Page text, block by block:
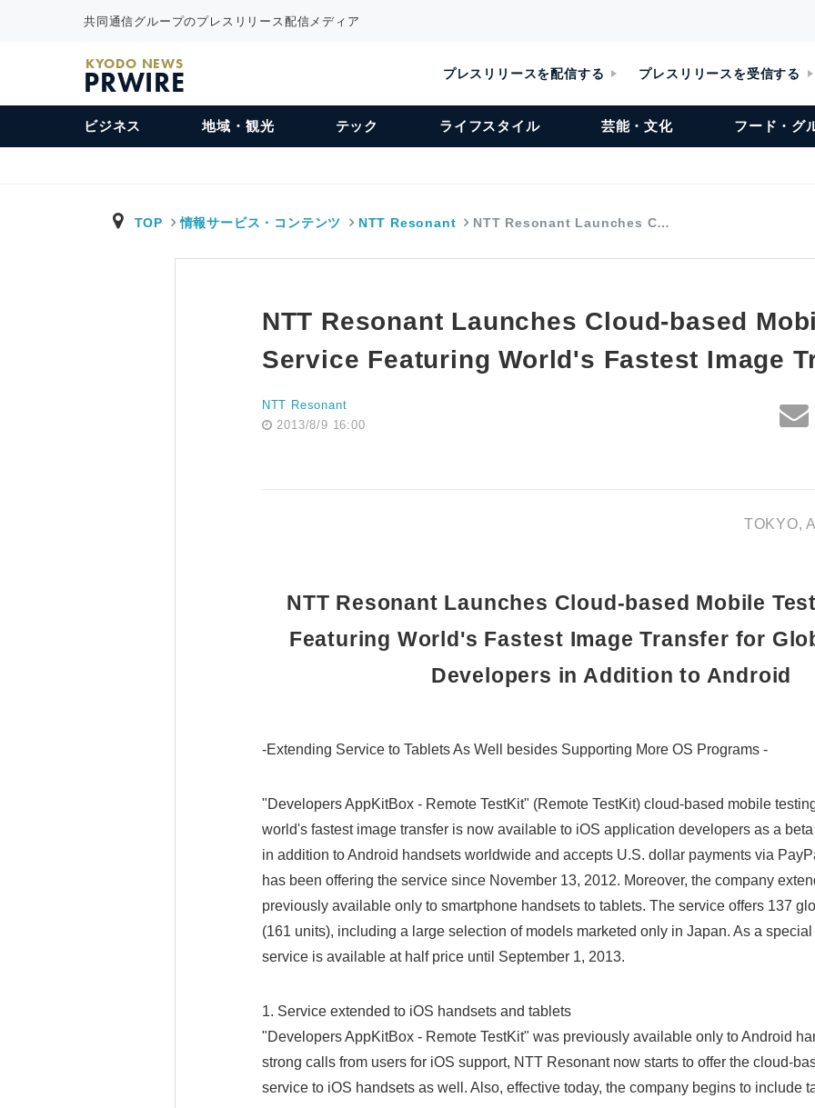
共同通信グループのプレスリリース配信メディア
KYODO NEWS
PRWIRE プレスリリースを配信する プレスリリースを受信する
ビジネス 地域・観光 テック ライフスタイル 芸能・文化 フード・グ
TOP 情報サービス・コンテンツ NTT Resonant NTT Resonant Launches C…
NTT Resonant Launches Cloud-based
Service Featuring World's Fastest Image
NTT Resonant
2013/8/9 16:00
TOKYO,
NTT Resonant Launches Cloud-based Mobile
Featuring World's Fastest Image Transfer for
Developers in Addition to Android
-Extending Service to Tablets As Well besides Supporting More OS Programs -
"Developers AppKitBox - Remote TestKit" (Remote TestKit) cloud-based mobile
world's fastest image transfer is now available to iOS application developers as a
in addition to Android handsets worldwide and accepts U.S. dollar payments via
has been offering the service since November 13, 2012. Moreover, the company
previously available only to smartphone handsets to tablets. The service offers 137
(161 units), including a large selection of models marketed only in Japan. As a
service is available at half price until September 1, 2013.
1. Service extended to iOS handsets and tablets
"Developers AppKitBox - Remote TestKit" was previously available only to Android
strong calls from users for iOS support, NTT Resonant now starts to offer the cloud-
service to iOS handsets as well. Also, effective today, the company begins to include